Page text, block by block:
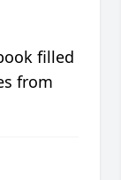
filled
from